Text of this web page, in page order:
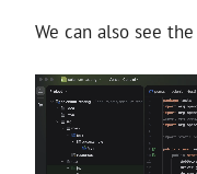
We can also see